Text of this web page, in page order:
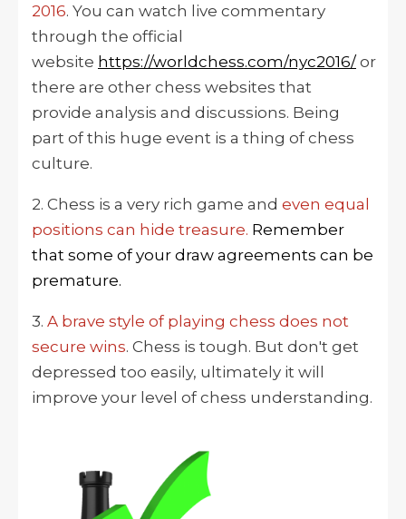
2016. You can watch live commentary
through the official
website https://worldchess.com/nyc2016/or
there are other chess websites that
provide analysis and discussions. Being
part of this huge event is a thing of chess
culture.
2. Chess is a very rich game and even equal
positions can hide treasure. Remember
that some of your draw agreements can be
premature.
3. A brave style of playing chess does not
secure wins. Chess is tough. But don't get
depressed too easily, ultimately it will
improve your level of chess understanding.